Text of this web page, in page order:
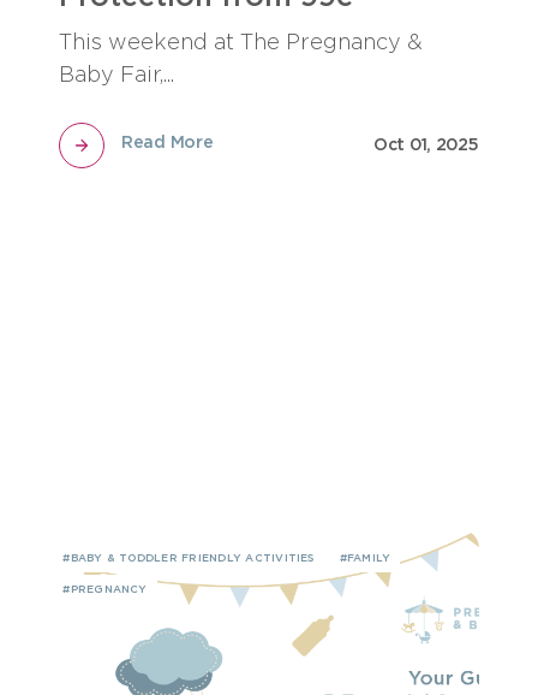
This weekend at The Pregnancy &
Baby Fair,...
Read More Oct 01, 2025
#BABY & TODDLER FRIENDLY ACTIVITIES #FAMILY
#PREGNANCY